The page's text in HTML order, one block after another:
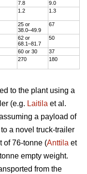
7.8
9.0
1.2 1.3
25 or
38.0–49.9
67
62 or
68.1–81.7
50
60 or 30
37
270 180
to the plant using a
(e.g. Laitila et al.
a payload of
a novel truck-trailer
of 76-tonne (Anttila et
empty weight.
from the